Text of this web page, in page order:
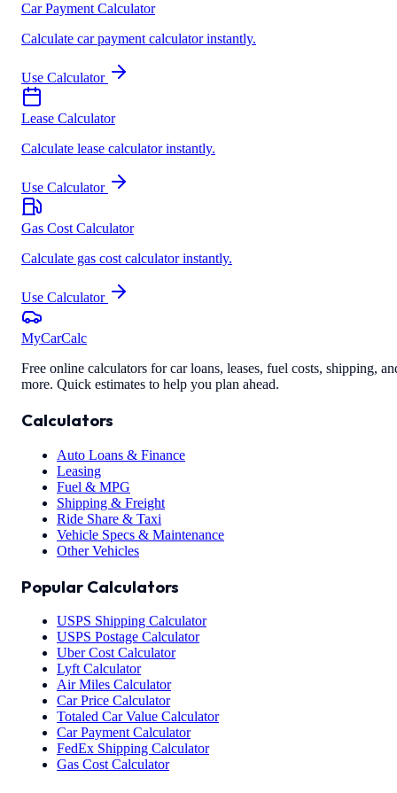
Car Payment Calculator
Calculate car payment calculator instantly.
Use Calculator
Lease Calculator
Calculate lease calculator instantly.
Use Calculator
Gas Cost Calculator
Calculate gas cost calculator instantly.
Use Calculator
MyCarCalc
Free online calculators for car loans, leases, fuel costs, shipping,
more. Quick estimates to help you plan ahead.
Calculators
Auto Loans & Finance
Leasing
Fuel & MPG
Shipping & Freight
Ride Share & Taxi
Vehicle Specs & Maintenance
Other Vehicles
Popular Calculators
USPS Shipping Calculator
USPS Postage Calculator
Uber Cost Calculator
Lyft Calculator
Air Miles Calculator
Car Price Calculator
Totaled Car Value Calculator
Car Payment Calculator
FedEx Shipping Calculator
Gas Cost Calculator